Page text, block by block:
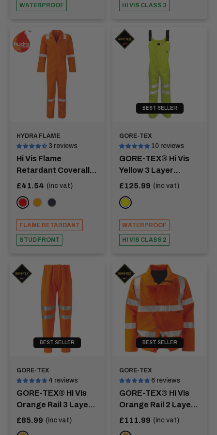
WATERPROOF HI VIS CLASS 3
HYDRA FLAME
3 reviews
Hi Vis Flame
Retardant Coverall
With Nordic Tape -
Sale
£41.54 (inc vat)
REDORANGE
NAVY
FLAME RETARDANT
STUD FRONT
BEST SELLER
GORE-TEX
10 reviews
GORE-TEX® Hi Vis
Yellow 3 Layer
Salopette - MEKONG
Sale
£125.99 (inc vat)
YELLOW
WATERPROOF
HI VIS CLASS 2
BEST SELLER
GORE-TEX
4 reviews
GORE-TEX® Hi Vis
Orange Rail 3 Layer
Over Trousers -
Sale
£85.99 (inc vat)
BEST SELLER
GORE-TEX
6 reviews
GORE-TEX® Hi Vis
Orange Rail 2 Layer
Bomber Jacket -
Sale
£111.99 (inc vat)